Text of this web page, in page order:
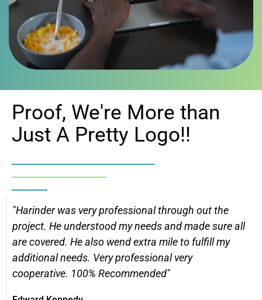
Proof, We're More than
Just A Pretty Logo!!
"Harinder was very professional through out the
project. He understood my needs and made sure all
are covered. He also wend extra mile to fulfill my
additional needs. Very professional very
cooperative. 100% Recommended"